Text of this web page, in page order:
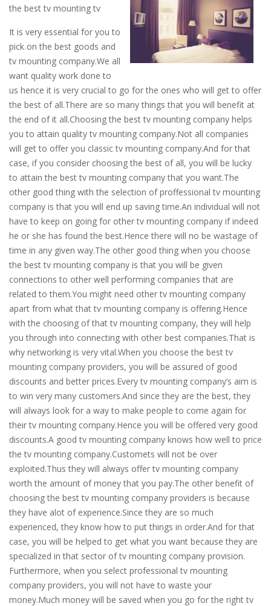
the best tv mounting tv
It is very essential for you to
pick on the best goods and
tv mounting company.We all
want quality work done to
us hence it is very crucial to go for the ones who will get to offer
the best of all.There are so many things that you will benefit at
the end of it all.Choosing the best tv mounting company helps
you to attain quality tv mounting company.Not all companies
will get to offer you classic tv mounting company.And for that
case, if you consider choosing the best of all, you will be lucky
to attain the best tv mounting company that you want.The
other good thing with the selection of proffessional tv mounting
company is that you will end up saving time.An individual will not
have to keep on going for other tv mounting company if indeed
he or she has found the best.Hence there will no be wastage of
time in any given way.The other good thing when you choose
the best tv mounting company is that you will be given
connections to other well performing companies that are
related to them.You might need other tv mounting company
apart from what that tv mounting company is offering.Hence
with the choosing of that tv mounting company, they will help
you through into connecting with other best companies.That is
why networking is very vital.When you choose the best tv
mounting company providers, you will be assured of good
discounts and better prices.Every tv mounting company’s aim is
to win very many customers.And since they are the best, they
will always look for a way to make people to come again for
their tv mounting company.Hence you will be offered very good
discounts.A good tv mounting company knows how well to price
the tv mounting company.Customets will not be over
exploited.Thus they will always offer tv mounting company
worth the amount of money that you pay.The other benefit of
choosing the best tv mounting company providers is because
they have alot of experience.Since they are so much
experienced, they know how to put things in order.And for that
case, you will be helped to get what you want because they are
specialized in that sector of tv mounting company provision.
Furthermore, when you select professional tv mounting
company providers, you will not have to waste your
money.Much money will be saved when you go for the right tv